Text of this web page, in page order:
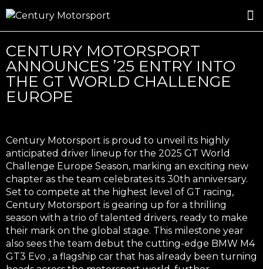
CENTURY MOTORSPORT
ANNOUNCES ’25 ENTRY INTO
THE GT WORLD CHALLENGE
EUROPE
Century Motorsport is proud to unveil its highly
anticipated driver lineup for the 2025 GT World
Challenge Europe Season, marking an exciting new
chapter as the team celebrates its 30th anniversary.
Set to compete at the highest level of GT racing,
Century Motorsport is gearing up for a thrilling
season with a trio of talented drivers, ready to make
their mark on the global stage. This milestone year
also sees the team debut the cutting-edge BMW M4
GT3 Evo , a flagship car that has already been turning